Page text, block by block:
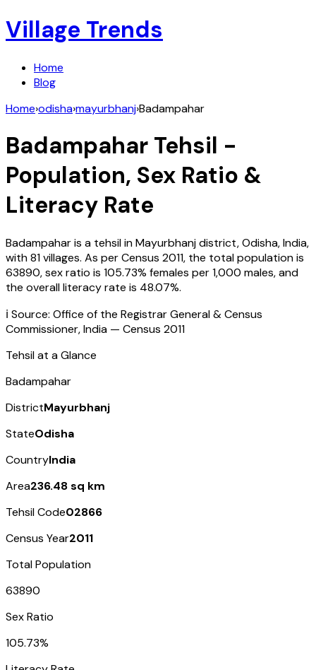
Village Trends
Home
Blog
Home›odisha›mayurbhanj›Badampahar
Badampahar Tehsil -
Population, Sex Ratio &
Literacy Rate
Badampaharis a tehsil inMayurbhanjdistrict,Odisha,India,
with81villages. As per Census 2011, the total population is
63890, sex ratio is 105.73% females per 1,000 males, and
the overall literacy rate is 48.07%.
ℹ️ Source: Office of the Registrar General & Census
Commissioner, India — Census 2011
Tehsil at a Glance
Badampahar
DistrictMayurbhanj
StateOdisha
CountryIndia
Area236.48 sq km
Tehsil Code02866
Census Year2011
Total Population
63890
Sex Ratio
105.73%